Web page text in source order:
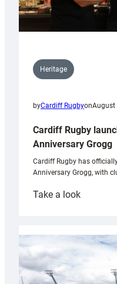
Heritage
byCardiff RugbyonAugust
Cardiff Rugby
Anniversary Grogg
Cardiff Rugby has
Anniversary Grogg, with
Take a look:
launches
special